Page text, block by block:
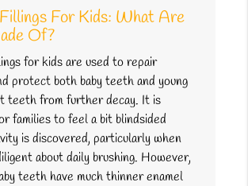
For Kids: What Are
Of?
for kids are used to repair
protect both baby teeth and young
teeth from further decay. It is
families to feel a bit blindsided
is discovered, particularly when
about daily brushing. However,
teeth have much thinner enamel